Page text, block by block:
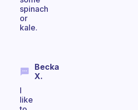
spinach
or
kale.
Becka
X.
I
like